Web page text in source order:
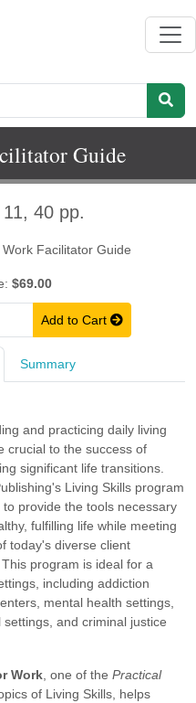
Guide
40 pp.
Facilitator Guide
$69.00
Add to Cart
Summary
and practicing daily living
crucial to the success of
significant life transitions.
Living Skills program
to provide the tools necessary
fulfilling life while meeting
today's diverse client
program is ideal for a
including addiction
mental health settings,
settings, and criminal justice
Work , one of thePractical
of Living Skills, helps